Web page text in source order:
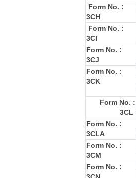
Form No. :
3CH
Form No. :
3CI
Form No. :
3CJ
Form No. :
3CK
Form No. :
3CL
Form No. :
3CLA
Form No. :
3CM
Form No. :